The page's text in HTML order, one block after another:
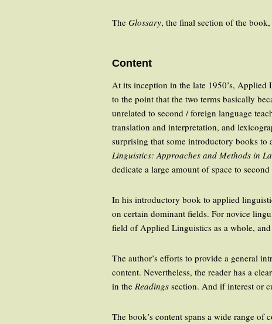
TheGlossary, the final section of the
Content
At its inception in the late 1950’s,
to the point that the two terms basically
unrelated to second / foreign language
translation and interpretation, and
surprising that some introductory books
Linguistics: Approaches and Methods in
dedicate a large amount of space to
In his introductory book to applied
on certain dominant fields. For novice
field of Applied Linguistics as a whole,
The author’s efforts to provide a general
content. Nevertheless, the reader has a
in theReadings section. And if interest or
The book’s content spans a wide range